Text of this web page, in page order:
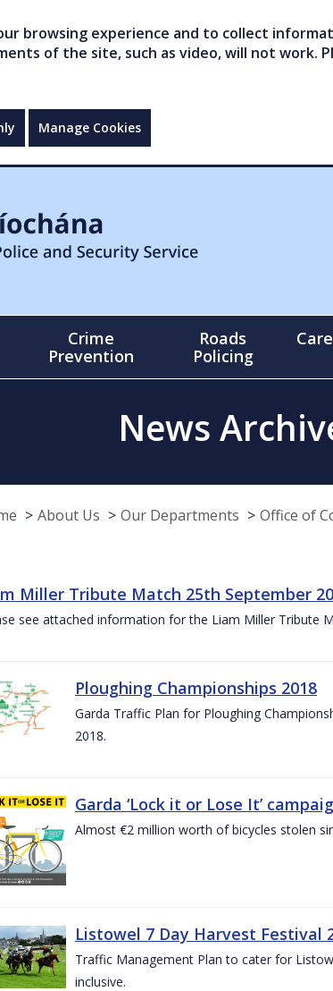
browsing experience and to collect
of the site, such as video, will not work.
Manage Cookies
Crime
Prevention
Roads
Policing
News
About Us Our Departments Office of
Miller Tribute Match 25th September
see attached information for the Liam Miller Tribute
Ploughing Championships 2018
Garda Traffic Plan for Ploughing
2018.
Garda ‘Lock it or Lose It’
Almost €2 million worth of bicycles stolen
Listowel 7 Day Harvest Festival
Traffic Management Plan to cater for
inclusive.